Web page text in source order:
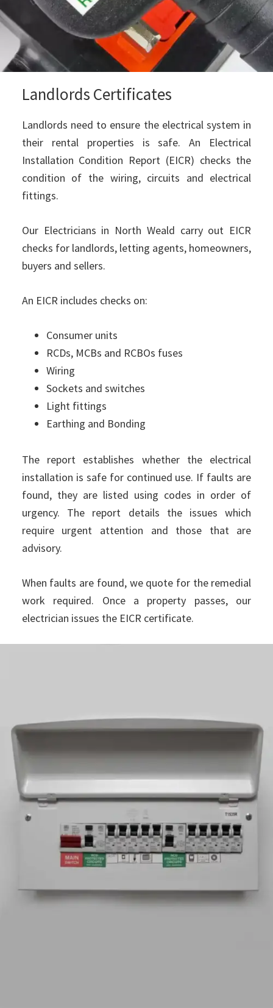
Landlords Certificates
Landlords need to ensure the electrical system in
their rental properties is safe. An Electrical
Installation Condition Report (EICR) checks the
condition of the wiring, circuits and electrical
fittings.
Our Electricians in North Weald carry out EICR
checks for landlords, letting agents, homeowners,
buyers and sellers.
An EICR includes checks on:
Consumer units
RCDs, MCBs and RCBOs fuses
Wiring
Sockets and switches
Light fittings
Earthing and Bonding
The report establishes whether the electrical
installation is safe for continued use. If faults are
found, they are listed using codes in order of
urgency. The report details the issues which
require urgent attention and those that are
advisory.
When faults are found, we quote for the remedial
work required. Once a property passes, our
electrician issues the EICR certificate.